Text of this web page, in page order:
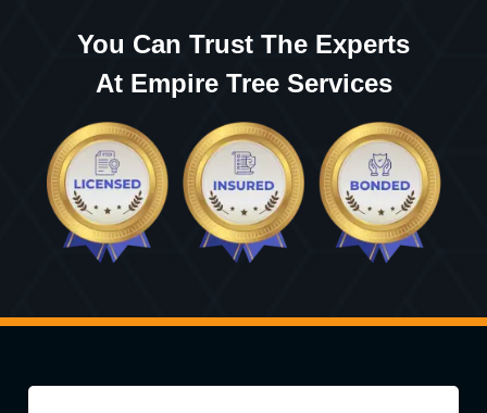
You Can Trust The Experts
At Empire Tree Services